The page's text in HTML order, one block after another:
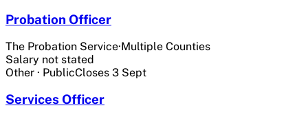
Probation Officer
The Probation Service·Multiple Counties
Salary not stated
Other · PublicCloses 3 Sept
Services Officer